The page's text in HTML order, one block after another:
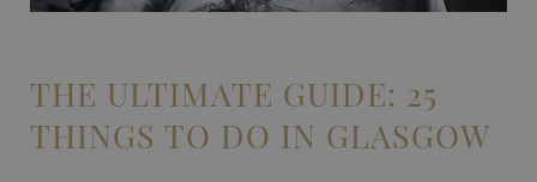
THE ULTIMATE GUIDE: 25
THINGS TO DO IN GLASGOW